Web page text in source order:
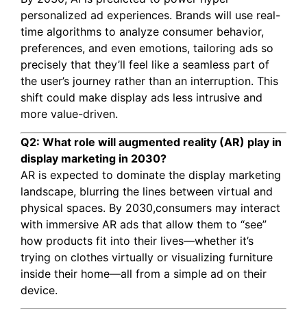
personalized ad experiences. Brands will use real-
time algorithms to analyze consumer behavior,
preferences, and even emotions, tailoring ads so
precisely that they’ll feel like a seamless part of
the user’s journey rather than an interruption. This
shift could make display ads less intrusive and
more value-driven.
Q2: What role will augmented reality (AR) play in
display marketing in 2030?
AR is expected to dominate the display marketing
landscape, blurring the lines between virtual and
physical spaces. By 2030,consumers may interact
with immersive AR ads that allow them to “see”
how products fit into their lives—whether it’s
trying on clothes virtually or visualizing furniture
inside their home—all from a simple ad on their
device.